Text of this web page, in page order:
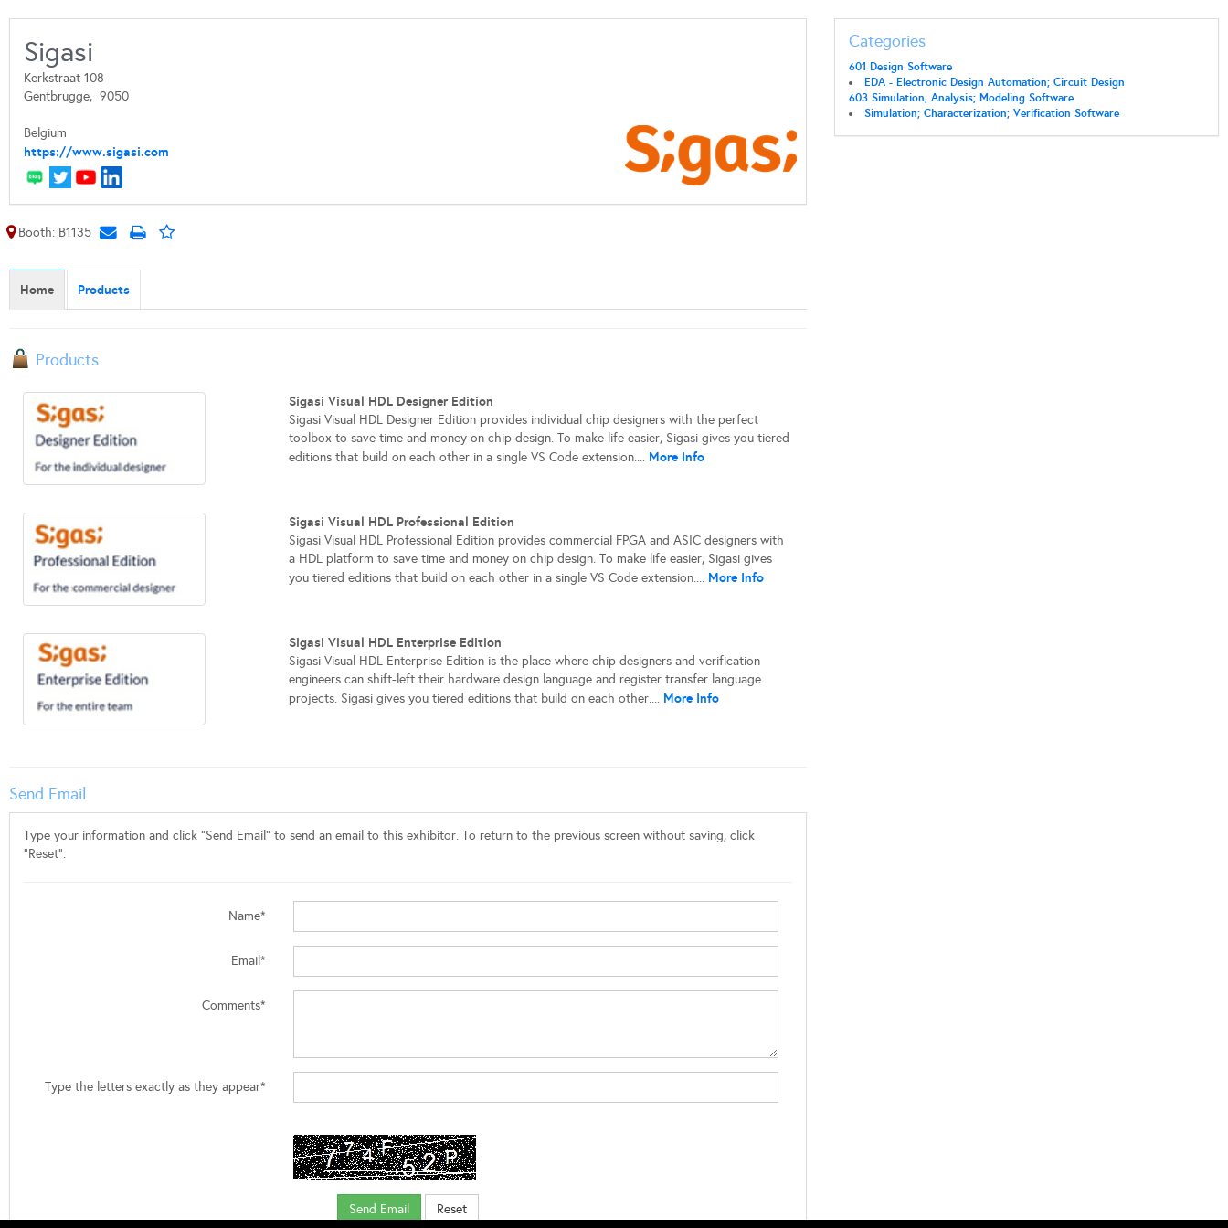
Sigasi
Kerkstraat 108
Gentbrugge, 9050
Belgium
https://www.sigasi.com
Booth: B1135
Home Products
Products
Sigasi Visual HDL Designer Edition
Sigasi Visual HDL Designer Edition provides individual chip designers with the perfect
toolbox to save time and money on chip design. To make life easier, Sigasi gives you tiered
editions that build on each other in a single VS Code extension....More Info
Sigasi Visual HDL Professional Edition
Sigasi Visual HDL Professional Edition provides commercial FPGA and ASIC designers with
a HDL platform to save time and money on chip design. To make life easier, Sigasi gives
you tiered editions that build on each other in a single VS Code extension....More Info
Sigasi Visual HDL Enterprise Edition
Sigasi Visual HDL Enterprise Edition is the place where chip designers and verification
engineers can shift-left their hardware design language and register transfer language
projects. Sigasi gives you tiered editions that build on each other....More Info
Categories
601 Design Software
EDA - Electronic Design Automation; Circuit Design
603 Simulation, Analysis; Modeling Software
Simulation; Characterization; Verification Software
Send Email
Type your information and click "Send Email" to send an email to this exhibitor. To return to the previous screen without saving, click
"Reset".
Name*
Email*
Comments*
Type the letters exactly as they appear*